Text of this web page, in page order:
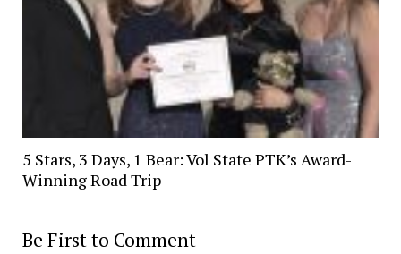
5 Stars, 3 Days, 1 Bear: Vol State PTK’s Award-
Winning Road Trip
Be First to Comment